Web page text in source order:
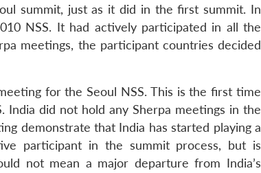
summit, just as it did in the first summit. In
NSS. It had actively participated in all the
meetings, the participant countries decided
for the Seoul NSS. This is the first time
India did not hold any Sherpa meetings in the
demonstrate that India has started playing a
participant in the summit process, but is
not mean a major departure from India’s